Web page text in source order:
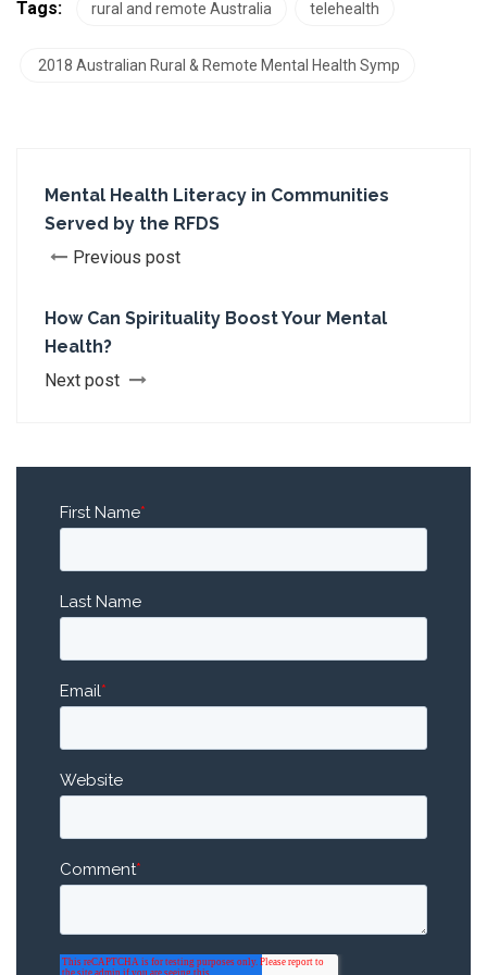
Tags: rural and remote Australia telehealth
2018 Australian Rural & Remote Mental Health Symp
Mental Health Literacy in Communities
Served by the RFDS
Previous post
How Can Spirituality Boost Your Mental
Health?
Next post
First Name*
Last Name
Email*
Website
Comment*